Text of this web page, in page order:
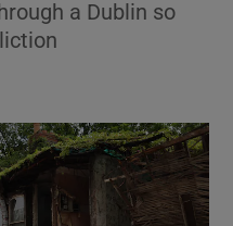
Science sub sections
a Dublin so